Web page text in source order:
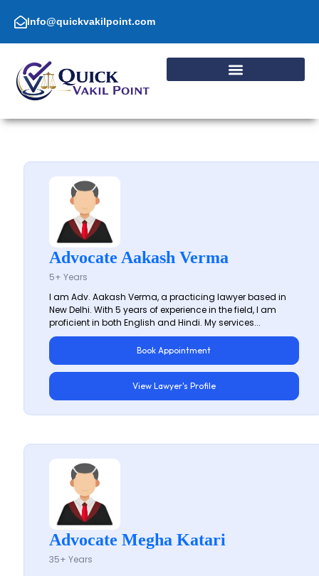
content Info@quickvakilpoint.com
Advocate Aakash Verma
5+ Years
I am Adv. Aakash Verma, a practicing lawyer based in
New Delhi. With 5 years of experience in the field, I am
proficient in both English and Hindi. My services...
Book Appointment
View Lawyer's Profile
Advocate Megha Katari
35+ Years